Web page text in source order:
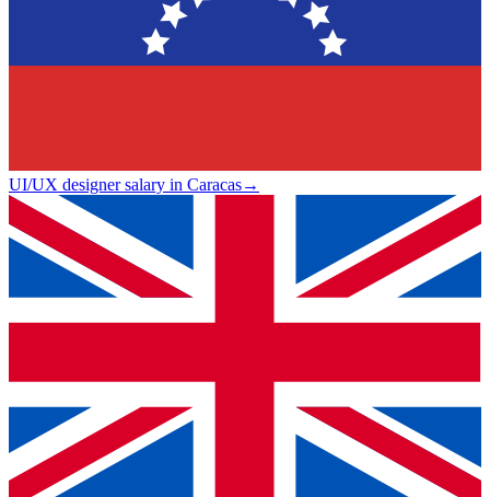
UI/UX designer salary in Caracas→